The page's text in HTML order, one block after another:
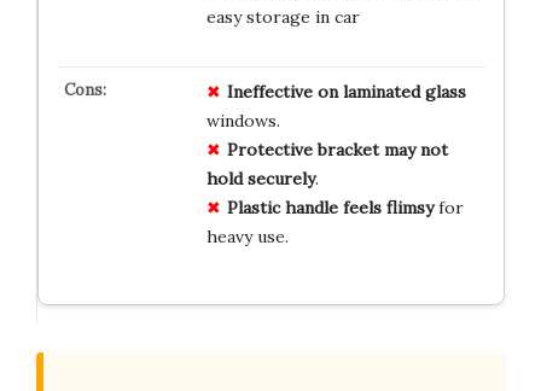
easy storage in car
Ineffective on laminated glass
windows.
Protective bracket may not
hold securely.
Plastic handle feels flimsyfor
heavy use.